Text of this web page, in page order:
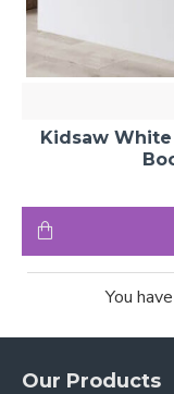
Kidsaw
You
Our Products